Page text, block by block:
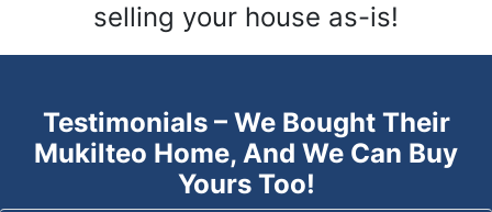
selling your house as-is!
Testimonials – We Bought Their
Mukilteo Home, And We Can Buy
Yours Too!